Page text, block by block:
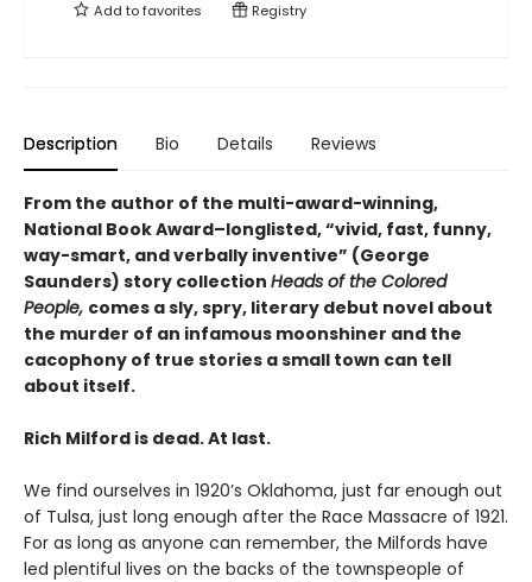
Add tofavorites Registry
Description Bio Details Reviews
From the author of the multi-award-winning,
National Book Award–longlisted, “vivid, fast, funny,
way-smart, and verbally inventive” (George
Saunders) story collection Heads of the Colored
People, comes a sly, spry, literary debut novel about
the murder of an infamous moonshiner and the
cacophony of true stories a small town can tell
about itself.
Rich Milford is dead. At last.
We find ourselves in 1920’s Oklahoma, just far enough out
of Tulsa, just long enough after the Race Massacre of 1921.
For as long as anyone can remember, the Milfords have
led plentiful lives on the backs of the townspeople of